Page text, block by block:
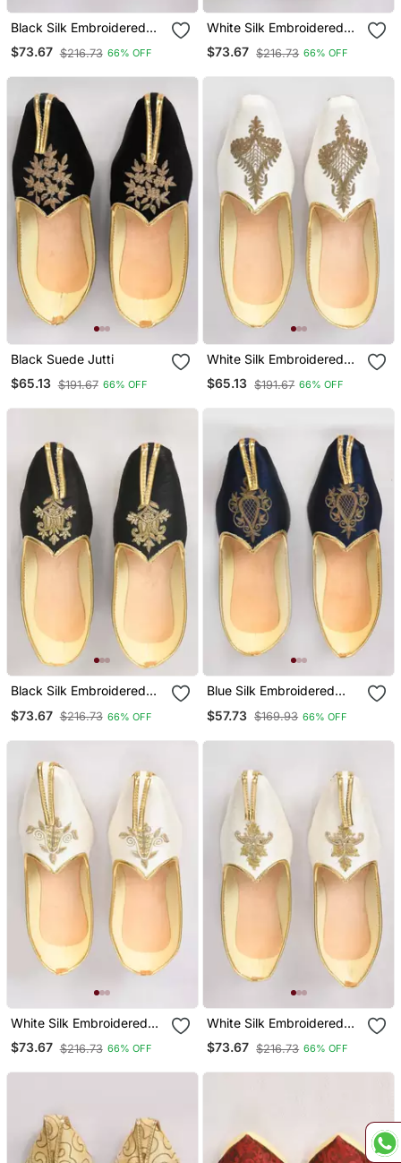
Black Silk Embroidered
Jutti
$73.67 $216.73 66% OFF
White Silk Embroidered
Jutti
$73.67 $216.73 66% OFF
Black Suede Jutti
$65.13 $191.67 66% OFF
White Silk Embroidered
Jutti
$65.13 $191.67 66% OFF
Black Silk Embroidered
$73.67 $216.73 66% OFF
Blue Silk Embroidered
$57.73 $169.93 66% OFF
White Silk Embroidered
Jutti
$73.67 $216.73 66% OFF
White Silk Embroidered
Jutti
$73.67 $216.73 66% OFF